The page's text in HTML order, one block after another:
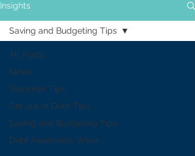
Insights
All Posts
News
Seasonal Tips
Get out of Debt Tips
Saving and Budgeting Tips
Debt Awareness Week
Saving and Budgeting Tips